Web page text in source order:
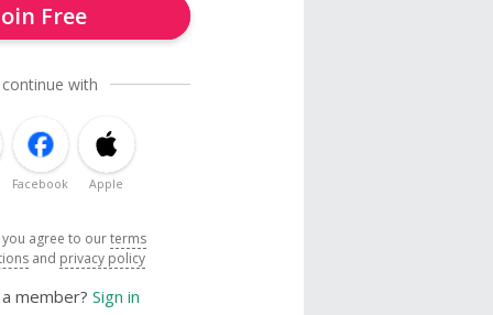
Free
with
Facebook Apple
agree to ourterms
and privacy policy
member? Sign in